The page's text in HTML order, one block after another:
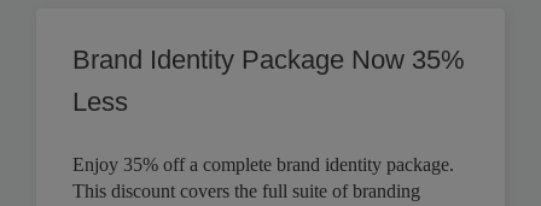
Brand Identity Package Now 35%
Less
Enjoy 35% off a complete brand identity package.
This discount covers the full suite of branding